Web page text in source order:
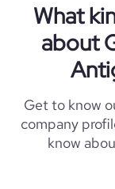
What
about
Get to know
company
know